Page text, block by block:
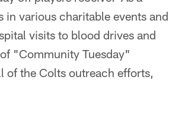
in various charitable events and
visits to blood drives and
"Community Tuesday"
of the Colts outreach efforts,